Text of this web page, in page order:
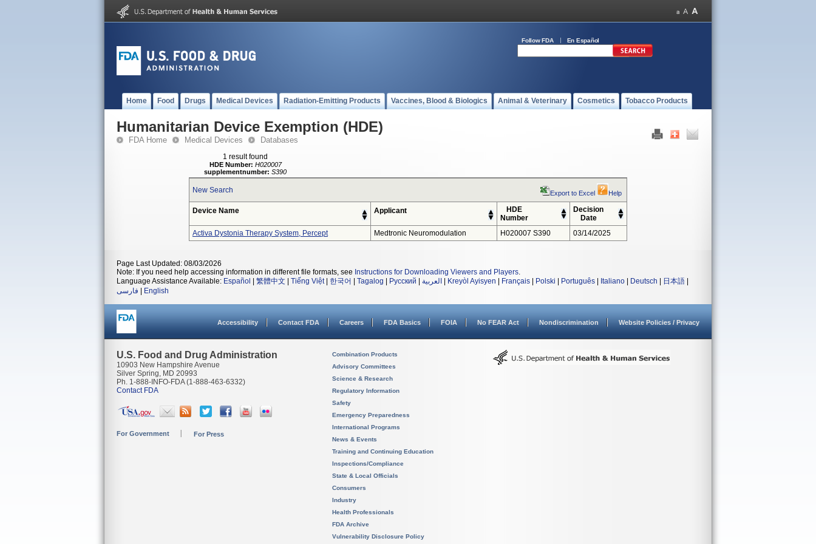
Follow FDA En Español
Home Food Drugs Medical Devices Radiation-Emitting Products Vaccines, Blood & Biologics Animal & Veterinary Cosmetics Tobacco Products
Humanitarian Device Exemption (HDE)
FDA Home Medical Devices Databases
1 result found
HDE Number: H020007
supplementnumber: S390
New Search Export to Excel Help
Device Name Applicant
HDE
Number
Decision
Date
Activa Dystonia Therapy System, Percept
Medtronic Neuromodulation H020007 S390 03/14/2025
Page Last Updated: 08/03/2026
Note: If you need help accessing information in different file formats, see Instructions for Downloading Viewers and Players.
Language Assistance Available: Español 繁體中文 Tiếng Việt| 한국어 Tagalog Русский العربية Kreyòl Ayisyen Français Polski Português Italiano Deutsch 日本語
فارسی
English
Accessibility Contact FDA Careers FDA Basics FOIA No FEAR Act Nondiscrimination Website Policies / Privacy
U.S. Food and Drug Administration
10903 New Hampshire Avenue
Silver Spring, MD 20993
Ph. 1-888-INFO-FDA (1-888-463-6332)
Contact FDA
For Government For Press
Combination Products
Advisory Committees
Science & Research
Regulatory Information
Safety
Emergency Preparedness
International Programs
News & Events
Training and Continuing Education
Inspections/Compliance
State & Local Officials
Consumers
Industry
Health Professionals
FDA Archive
Vulnerability Disclosure Policy